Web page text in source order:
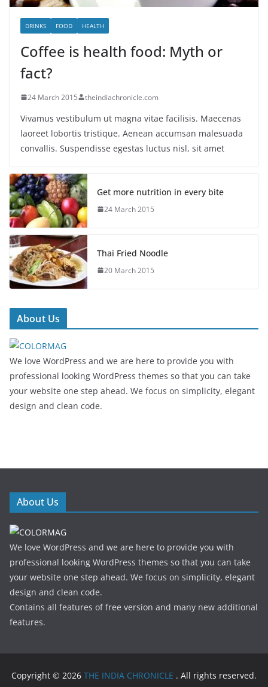
DRINKS FOOD HEALTH
Coffee is health food: Myth or
fact?
24 March 2015 theindiachronicle.com
Vivamus vestibulum ut magna vitae facilisis. Maecenas
laoreet lobortis tristique. Aenean accumsan malesuada
convallis. Suspendisse egestas luctus nisl, sit amet
Get more nutrition in every bite
24 March 2015
Thai Fried Noodle
20 March 2015
About Us
We love WordPress and we are here to provide you with
professional looking WordPress themes so that you can take
your website one step ahead. We focus on simplicity, elegant
design and clean code.
About Us
We love WordPress and we are here to provide you with
professional looking WordPress themes so that you can take
your website one step ahead. We focus on simplicity, elegant
design and clean code.
Contains all features of free version and many new additional
features.
Copyright © 2026 THE INDIA CHRONICLE . All rights reserved.